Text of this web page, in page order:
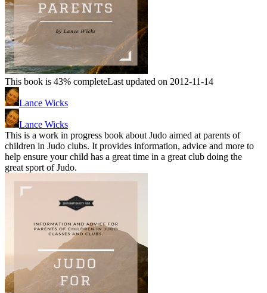
This book is 43% completeLast updated on 2012-11-14
Lance Wicks
Lance Wicks
This is a work in progress book about Judo aimed at parents of
children in Judo clubs. It provides information, advice and more to
help ensure your child has a great time in a great club doing the
great sport of Judo.